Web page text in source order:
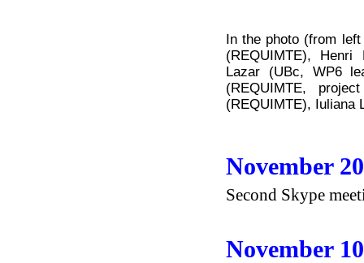
In the photo (from
(REQUIMTE), Henri
Lazar (UBc, WP6
(REQUIMTE,
(REQUIMTE), Iuliana
November
Second Skype
November